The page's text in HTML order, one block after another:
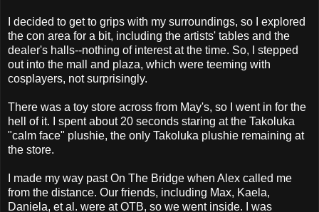
I decided to get to grips with my surroundings, so I explored
the con area for a bit, including the artists' tables and the
dealer's halls--nothing of interest at the time. So, I stepped
out into the mall and plaza, which were teeming with
cosplayers, not surprisingly.
There was a toy store across from May's, so I went in for the
hell of it. I spent about 20 seconds staring at the Takoluka
"calm face" plushie, the only Takoluka plushie remaining at
the store.
I made my way past On The Bridge when Alex called me
from the distance. Our friends, including Max, Kaela,
Daniela, et al. were at OTB, so we went inside. I was